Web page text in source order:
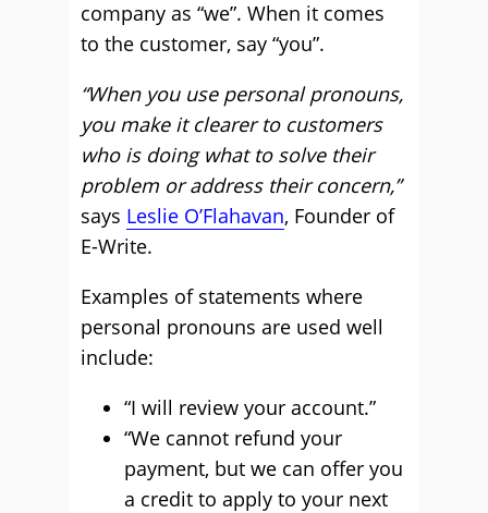
company as “we”. When it comes
to the customer, say “you”.
“When you use personal pronouns,
you make it clearer to customers
who is doing what to solve their
problem or address their concern,”
says Leslie O’Flahavan, Founder of
E-Write.
Examples of statements where
personal pronouns are used well
include:
“I will review your account.”
“We cannot refund your
payment, but we can offer you
a credit to apply to your next